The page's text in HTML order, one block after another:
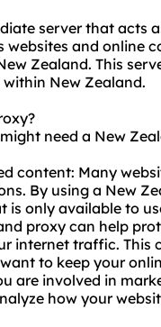
server that acts
and online
Zealand. This
New Zealand.
need a New
content: Many
By using a New
only available to
proxy can help
internet traffic. This
to keep your
are involved in
how your